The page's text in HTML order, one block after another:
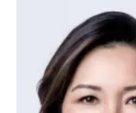
Subscribe
My
Account
About
Us